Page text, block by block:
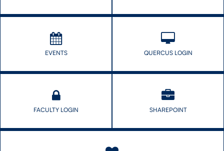
EVENTS QUERCUS LOGIN
FACULTY LOGIN SHAREPOINT